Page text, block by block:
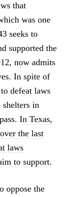
that
was one
seeks to
supported the
now admits
In spite of
defeat laws
shelters in
In Texas,
the last
laws
to support.
oppose the